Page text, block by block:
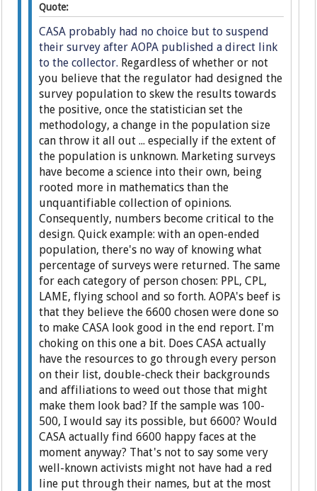
Quote:
CASA probably had no choice but to suspend
their survey after AOPA published a direct link
to the collector. Regardless of whether or not
you believe that the regulator had designed the
survey population to skew the results towards
the positive, once the statistician set the
methodology, a change in the population size
can throw it all out ... especially if the extent of
the population is unknown. Marketing surveys
have become a science into their own, being
rooted more in mathematics than the
unquantifiable collection of opinions.
Consequently, numbers become critical to the
design. Quick example: with an open-ended
population, there's no way of knowing what
percentage of surveys were returned. The same
for each category of person chosen: PPL, CPL,
LAME, flying school and so forth. AOPA's beef is
that they believe the 6600 chosen were done so
to make CASA look good in the end report. I'm
choking on this one a bit. Does CASA actually
have the resources to go through every person
on their list, double-check their backgrounds
and affiliations to weed out those that might
make them look bad? If the sample was 100-
500, I would say its possible, but 6600? Would
CASA actually find 6600 happy faces at the
moment anyway? That's not to say some very
well-known activists might not have had a red
line put through their names, but at the most